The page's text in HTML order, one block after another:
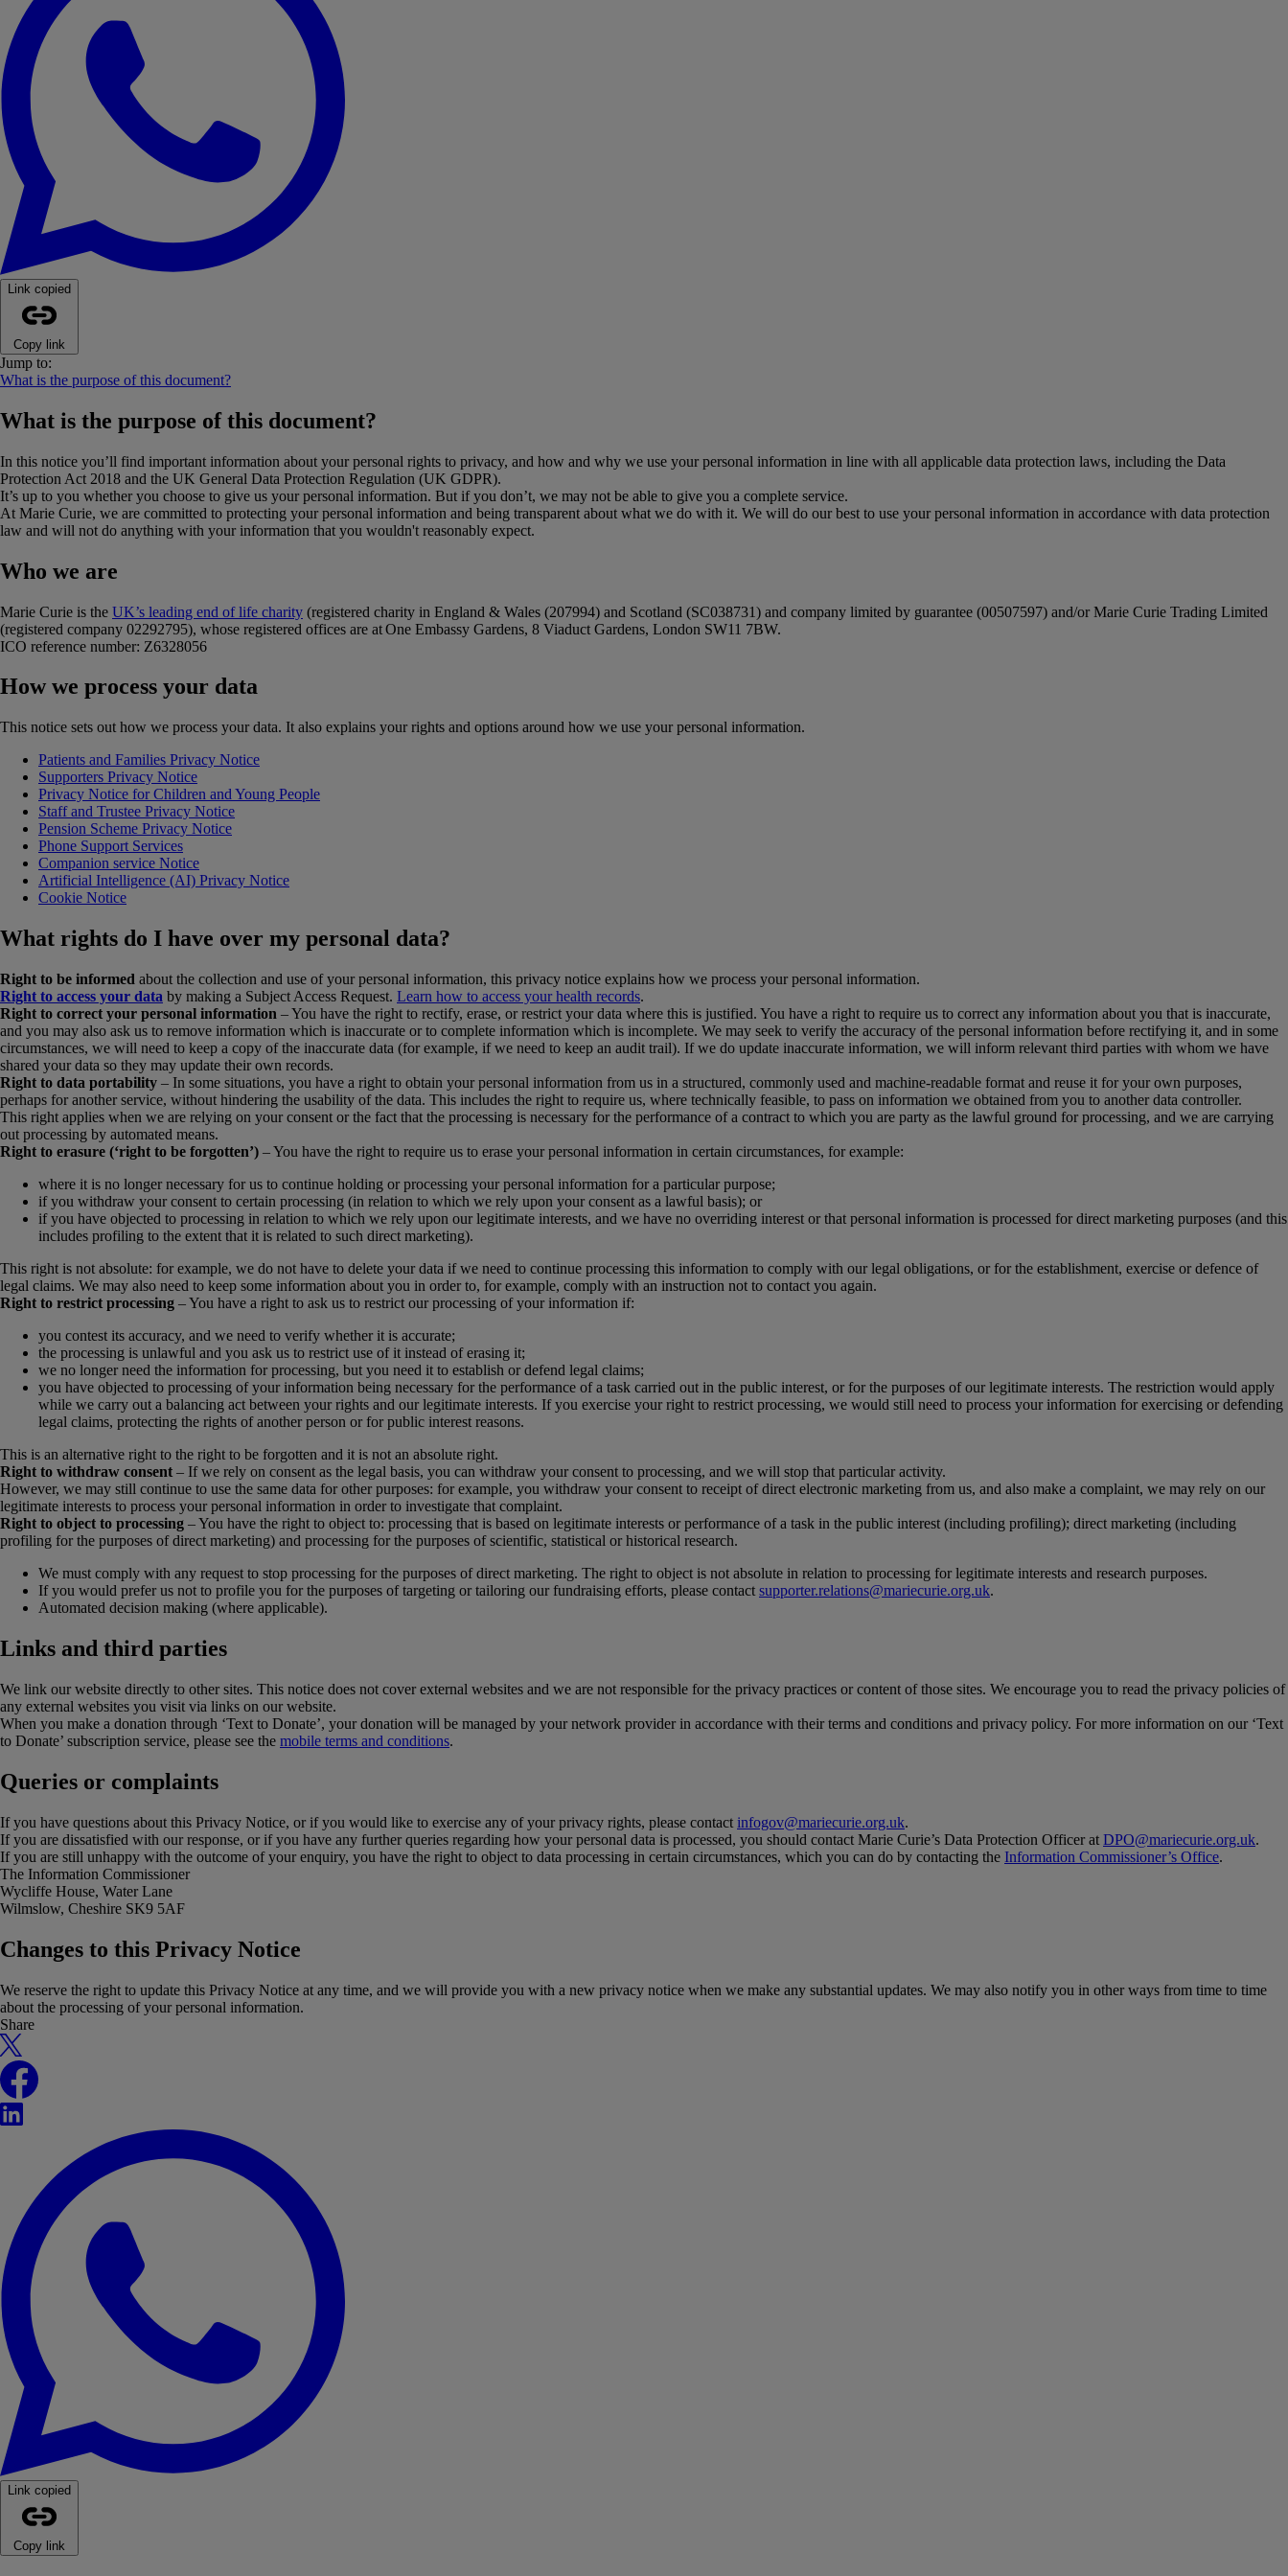
Link copied
Copy link
Jump to:
What is the purpose of this document?
What is the purpose of this document?
In this notice you’ll find important information about your personal rights to privacy, and how and why we use your personal information in line with all applicable data protection laws, including the Data
Protection Act 2018 and the UK General Data Protection Regulation (UK GDPR).
It’s up to you whether you choose to give us your personal information. But if you don’t, we may not be able to give you a complete service.
At Marie Curie, we are committed to protecting your personal information and being transparent about what we do with it. We will do our best to use your personal information in accordance with data protection
law and will not do anything with your information that you wouldn't reasonably expect.
Who we are
Marie Curie is the UK’s leading end of life charity (registered charity in England & Wales (207994) and Scotland (SC038731) and company limited by guarantee (00507597) and/or Marie Curie Trading Limited
(registered company 02292795), whose registered offices are at One Embassy Gardens, 8 Viaduct Gardens, London SW11 7BW.
ICO reference number: Z6328056
How we process your data
This notice sets out how we process your data. It also explains your rights and options around how we use your personal information.
Patients and Families Privacy Notice
Supporters Privacy Notice
Privacy Notice for Children and Young People
Staff and Trustee Privacy Notice
Pension Scheme Privacy Notice
Phone Support Services
Companion service Notice
Artificial Intelligence (AI) Privacy Notice
Cookie Notice
What rights do I have over my personal data?
Right to be informed about the collection and use of your personal information, this privacy notice explains how we process your personal information.
Right to access your data by making a Subject Access Request. Learn how to access your health records.
Right to correct your personal information – You have the right to rectify, erase, or restrict your data where this is justified. You have a right to require us to correct any information about you that is inaccurate,
and you may also ask us to remove information which is inaccurate or to complete information which is incomplete. We may seek to verify the accuracy of the personal information before rectifying it, and in some
circumstances, we will need to keep a copy of the inaccurate data (for example, if we need to keep an audit trail). If we do update inaccurate information, we will inform relevant third parties with whom we have
shared your data so they may update their own records.
Right to data portability – In some situations, you have a right to obtain your personal information from us in a structured, commonly used and machine-readable format and reuse it for your own purposes,
perhaps for another service, without hindering the usability of the data. This includes the right to require us, where technically feasible, to pass on information we obtained from you to another data controller.
This right applies when we are relying on your consent or the fact that the processing is necessary for the performance of a contract to which you are party as the lawful ground for processing, and we are carrying
out processing by automated means.
Right to erasure (‘right to be forgotten’) – You have the right to require us to erase your personal information in certain circumstances, for example:
where it is no longer necessary for us to continue holding or processing your personal information for a particular purpose;
if you withdraw your consent to certain processing (in relation to which we rely upon your consent as a lawful basis); or
if you have objected to processing in relation to which we rely upon our legitimate interests, and we have no overriding interest or that personal information is processed for direct marketing purposes (and this
includes profiling to the extent that it is related to such direct marketing).
This right is not absolute: for example, we do not have to delete your data if we need to continue processing this information to comply with our legal obligations, or for the establishment, exercise or defence of
legal claims. We may also need to keep some information about you in order to, for example, comply with an instruction not to contact you again.
Right to restrict processing – You have a right to ask us to restrict our processing of your information if:
you contest its accuracy, and we need to verify whether it is accurate;
the processing is unlawful and you ask us to restrict use of it instead of erasing it;
we no longer need the information for processing, but you need it to establish or defend legal claims;
you have objected to processing of your information being necessary for the performance of a task carried out in the public interest, or for the purposes of our legitimate interests. The restriction would apply
while we carry out a balancing act between your rights and our legitimate interests. If you exercise your right to restrict processing, we would still need to process your information for exercising or defending
legal claims, protecting the rights of another person or for public interest reasons.
This is an alternative right to the right to be forgotten and it is not an absolute right.
Right to withdraw consent – If we rely on consent as the legal basis, you can withdraw your consent to processing, and we will stop that particular activity.
However, we may still continue to use the same data for other purposes: for example, you withdraw your consent to receipt of direct electronic marketing from us, and also make a complaint, we may rely on our
legitimate interests to process your personal information in order to investigate that complaint.
Right to object to processing – You have the right to object to: processing that is based on legitimate interests or performance of a task in the public interest (including profiling); direct marketing (including
profiling for the purposes of direct marketing) and processing for the purposes of scientific, statistical or historical research.
We must comply with any request to stop processing for the purposes of direct marketing. The right to object is not absolute in relation to processing for legitimate interests and research purposes.
If you would prefer us not to profile you for the purposes of targeting or tailoring our fundraising efforts, please contact supporter.relations@mariecurie.org.uk.
Automated decision making (where applicable).
Links and third parties
We link our website directly to other sites. This notice does not cover external websites and we are not responsible for the privacy practices or content of those sites. We encourage you to read the privacy policies of
any external websites you visit via links on our website.
When you make a donation through ‘Text to Donate’, your donation will be managed by your network provider in accordance with their terms and conditions and privacy policy. For more information on our ‘Text
to Donate’ subscription service, please see the mobile terms and conditions.
Queries or complaints
If you have questions about this Privacy Notice, or if you would like to exercise any of your privacy rights, please contact infogov@mariecurie.org.uk.
If you are dissatisfied with our response, or if you have any further queries regarding how your personal data is processed, you should contact Marie Curie’s Data Protection Officer at DPO@mariecurie.org.uk.
If you are still unhappy with the outcome of your enquiry, you have the right to object to data processing in certain circumstances, which you can do by contacting the Information Commissioner’s Office.
The Information Commissioner
Wycliffe House, Water Lane
Wilmslow, Cheshire SK9 5AF
Changes to this Privacy Notice
We reserve the right to update this Privacy Notice at any time, and we will provide you with a new privacy notice when we make any substantial updates. We may also notify you in other ways from time to time
about the processing of your personal information.
Share
X
Facebook
LinkedIn
Link copied
Copy link